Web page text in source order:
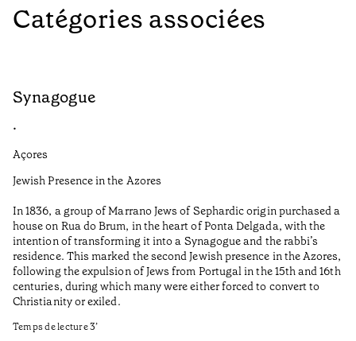
Catégories associées
Synagogue
•
Açores
Jewish Presence in the Azores
In 1836, a group of Marrano Jews of Sephardic origin purchased a
house on Rua do Brum, in the heart of Ponta Delgada, with the
intention of transforming it into a Synagogue and the rabbi’s
residence. This marked the second Jewish presence in the Azores,
following the expulsion of Jews from Portugal in the 15th and 16th
centuries, during which many were either forced to convert to
Christianity or exiled.
Temps de lecture3’